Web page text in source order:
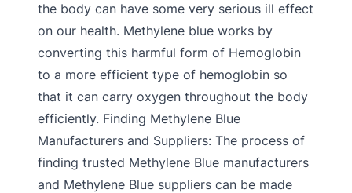
the body can have some very serious ill effect
on our health. Methylene blue works by
converting this harmful form of Hemoglobin
to a more efficient type of hemoglobin so
that it can carry oxygen throughout the body
efficiently. Finding Methylene Blue
Manufacturers and Suppliers: The process of
finding trusted Methylene Blue manufacturers
and Methylene Blue suppliers can be made